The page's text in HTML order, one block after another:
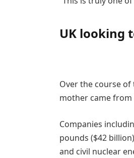
UK looking
Over the course of
mother came
Companies
pounds ($42
and civil nuclear